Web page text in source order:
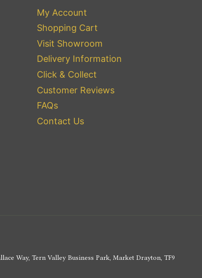
My Account
Shopping Cart
Visit Showroom
Delivery Information
Click & Collect
Customer Reviews
FAQs
Contact Us
Way, Tern Valley Business Park, Market Drayton, TF9